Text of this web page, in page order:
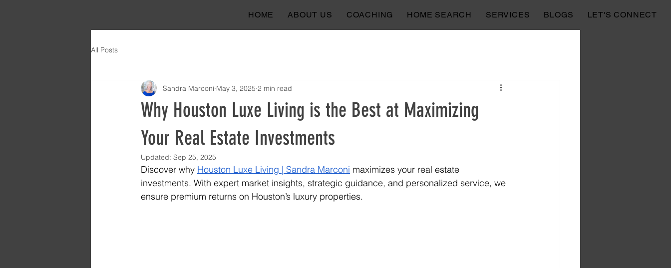
HOME ABOUT US COACHING HOME SEARCH SERVICES BLOGS LET'S CONNECT
All Posts
Why Houston Luxe Living is the Best at Maximizing
Your Real Estate Investments
Sandra Marconi May 3, 2025 2 min read
Updated: Sep 25, 2025
Discover why Houston Luxe Living | Sandra Marconi maximizes your real estate
investments. With expert market insights, strategic guidance, and personalized service, we
ensure premium returns on Houston’s luxury properties.